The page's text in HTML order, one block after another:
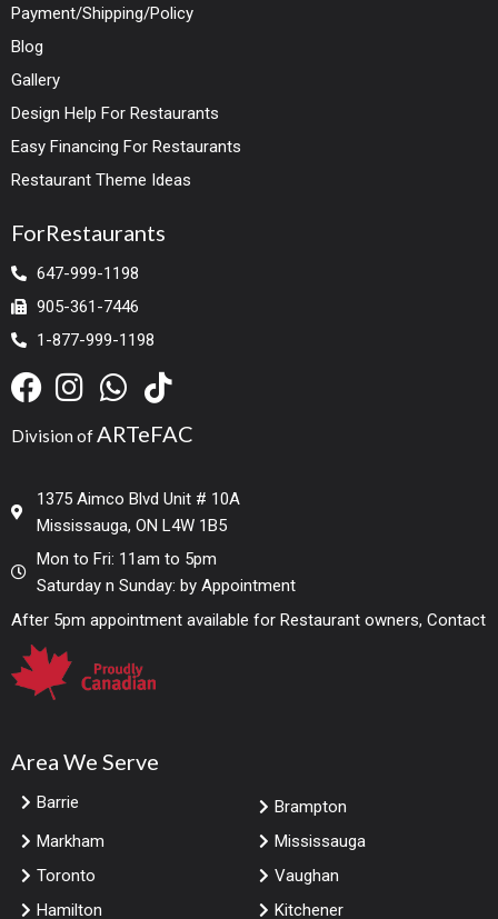
Payment/Shipping/Policy
Blog
Gallery
Design Help For Restaurants
Easy Financing For Restaurants
Restaurant Theme Ideas
ForRestaurants
647-999-1198
905-361-7446
1-877-999-1198
Division ofARTeFAC
1375 Aimco Blvd Unit # 10A
Mississauga, ON L4W 1B5
Mon to Fri: 11am to 5pm
Saturday n Sunday: by Appointment
After 5pm appointment available for Restaurant owners, Contact
Area We Serve
Barrie
Brampton
Markham
Mississauga
Toronto
Vaughan
Hamilton
Kitchener